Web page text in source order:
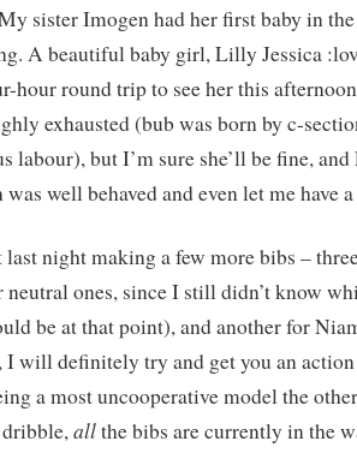
sister Imogen had her first baby in
A beautiful baby girl, Lilly Jessica
hour round trip to see her this
exhausted (bub was born by c-
labour), but I’m sure she’ll be fine,
well behaved and even let me have
last night making a few more bibs –
neutral ones, since I still didn’t know
be at that point), and another for
I will definitely try and get you an
a most uncooperative model the
allthe bibs are currently in the